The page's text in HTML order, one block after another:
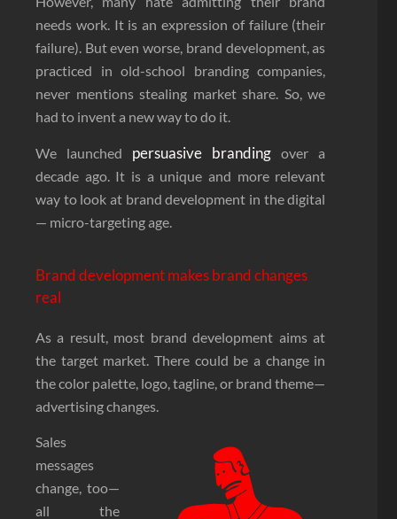
needs work. It is an expression of failure (their
failure). But even worse, brand development, as
practiced in old-school branding companies,
never mentions stealing market share. So, we
had to invent a new way to do it.
We launched persuasive branding over a
decade ago. It is a unique and more relevant
way to look at brand development in the digital
— micro-targeting age.
Brand development makes brand changes
real
As a result, most brand development aims at
the target market. There could be a change in
the color palette, logo, tagline, or brand theme—
advertising changes.
Sales
messages
change, too—
all the